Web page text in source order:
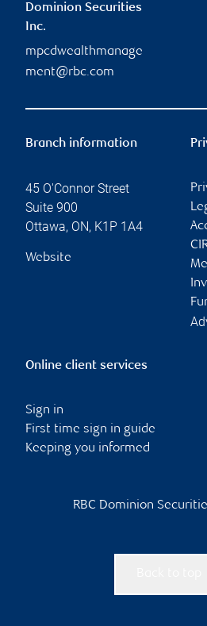
Dominion Securities
Inc.
mpcdwealthmanage
ment@rbc.com
Branch information
45 O'Connor Street
Suite 900
Ottawa, ON, K1P 1A4
Website
Online client services
Sign in
First time sign in guide
Keeping you informed
RBC Dominion